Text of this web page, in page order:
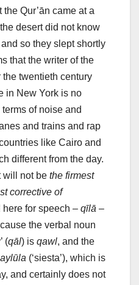
Qur’ān came at a
desert did not know
so they slept shortly
that the writer of the
the twentieth century
in New York is no
of noise and
and trains and rap
like Cairo and
different from the day.
will not be the firmest
corrective of
for speech – qīlā –
the verbal noun
(qāl) is qawl, and the
(‘siesta’), which is
and certainly does not